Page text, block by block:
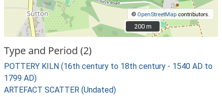
© OpenStreetMap contributors.
200 m
200 m
Type and Period (2)
POTTERY KILN (16th century to 18th century - 1540 AD to
1799 AD)
ARTEFACT SCATTER (Undated)